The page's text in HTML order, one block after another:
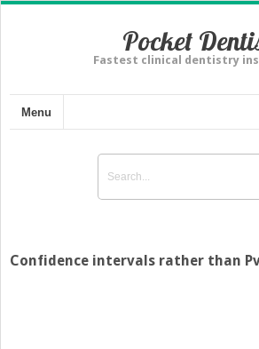
Pocket
Fastest clinical dentistry
Menu
Confidence intervals rather than